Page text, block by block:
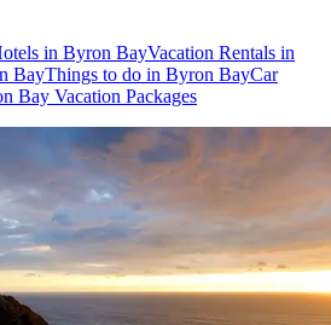
in Byron BayVacation Rentals in
BayThings to do in Byron BayCar
Bay Vacation Packages